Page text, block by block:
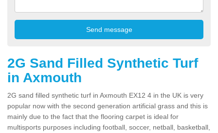
2G Sand Filled Synthetic Turf
in Axmouth
2G sand filled synthetic turf in Axmouth EX12 4 in the UK is very
popular now with the second generation artificial grass and this is
mainly due to the fact that the flooring carpet is ideal for
multisports purposes including football, soccer, netball, basketball,